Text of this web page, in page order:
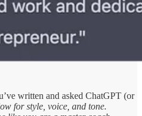
written and asked ChatGPT (or
for style, voice, and tone.